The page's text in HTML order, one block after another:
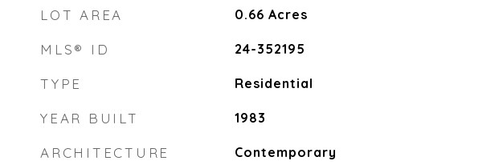
LOT AREA 0.66 Acres
MLS® ID 24-352195
TYPE Residential
YEAR BUILT 1983
ARCHITECTURE
Contemporary